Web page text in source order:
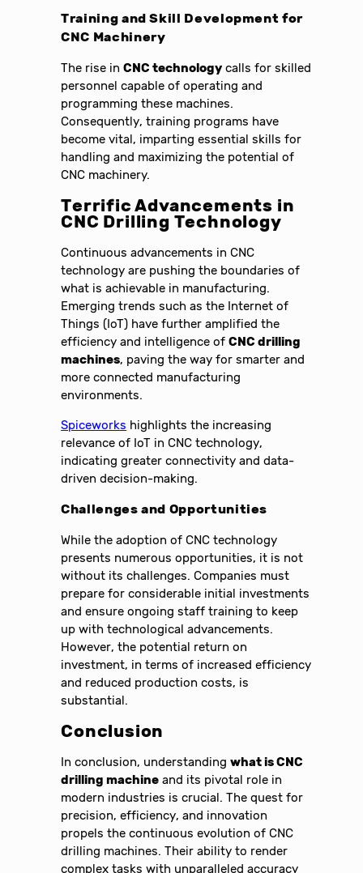
Training and Skill Development for
CNC Machinery
The rise inCNC technology calls for skilled
personnel capable of operating and
programming these machines.
Consequently, training programs have
become vital, imparting essential skills for
handling and maximizing the potential of
CNC machinery.
Terrific Advancements in
CNC Drilling Technology
Continuous advancements in CNC
technology are pushing the boundaries of
what is achievable in manufacturing.
Emerging trends such as the Internet of
Things (IoT) have further amplified the
efficiency and intelligence ofCNC drilling
machines, paving the way for smarter and
more connected manufacturing
environments.
Spiceworks highlights the increasing
relevance of IoT in CNC technology,
indicating greater connectivity and data-
driven decision-making.
Challenges and Opportunities
While the adoption of CNC technology
presents numerous opportunities, it is not
without its challenges. Companies must
prepare for considerable initial investments
and ensure ongoing staff training to keep
up with technological advancements.
However, the potential return on
investment, in terms of increased efficiency
and reduced production costs, is
substantial.
Conclusion
In conclusion, understandingwhat is CNC
drilling machine and its pivotal role in
modern industries is crucial. The quest for
precision, efficiency, and innovation
propels the continuous evolution of CNC
drilling machines. Their ability to render
complex tasks with unparalleled accuracy